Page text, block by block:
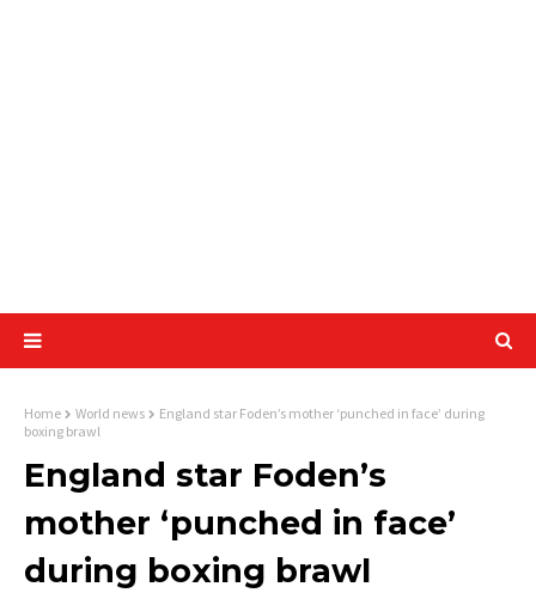
Home World news
England star Foden’s mother ‘punched in face’ during
boxing brawl
England star Foden’s
mother ‘punched in face’
during boxing brawl